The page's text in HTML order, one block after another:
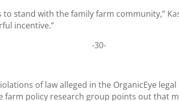
to stand with the family farm community,”
incentive.”
-30-
of law alleged in the OrganicEye
farm policy research group points out that